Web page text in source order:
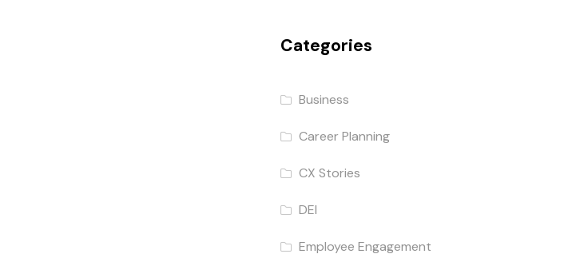
Categories
Business
Career Planning
CX Stories
DEI
Employee Engagement